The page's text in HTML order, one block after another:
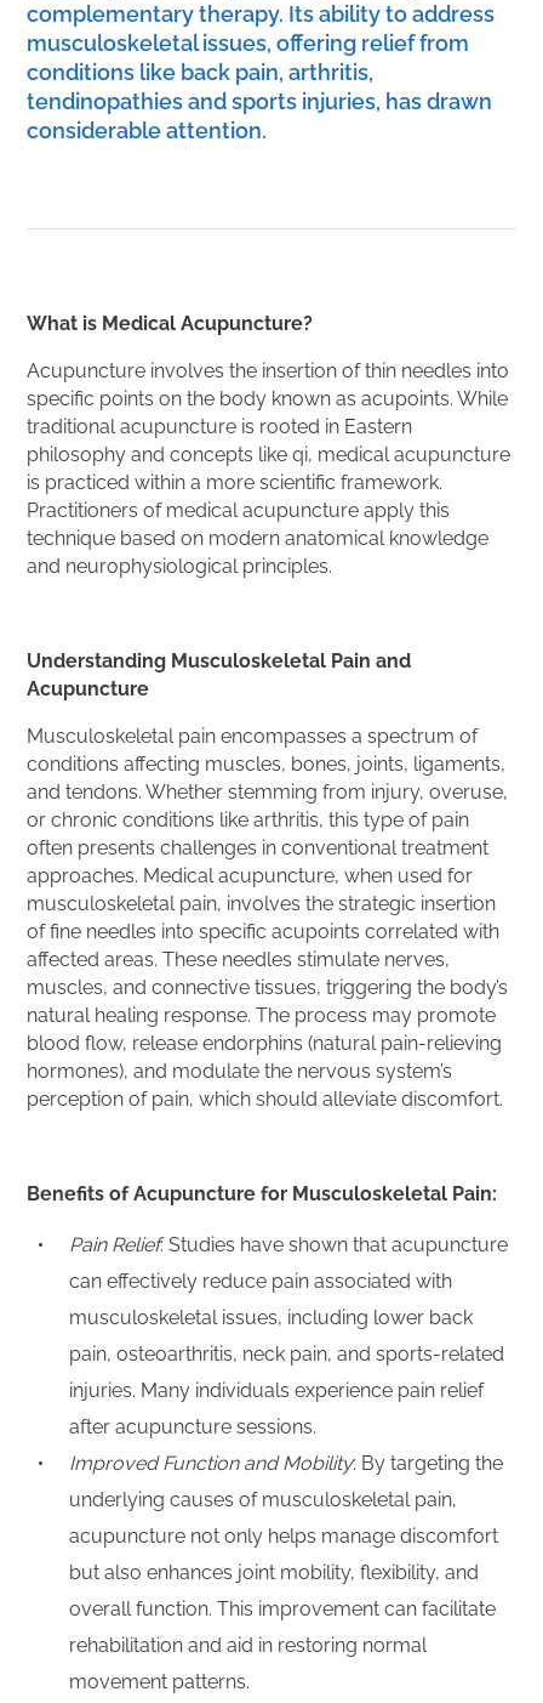
complementary therapy. Its ability to address
musculoskeletal issues, offering relief from
conditions like back pain, arthritis,
tendinopathies and sports injuries, has drawn
considerable attention.
What is Medical Acupuncture?
Acupuncture involves the insertion of thin needles into
specific points on the body known as acupoints. While
traditional acupuncture is rooted in Eastern
philosophy and concepts like qi, medical acupuncture
is practiced within a more scientific framework.
Practitioners of medical acupuncture apply this
technique based on modern anatomical knowledge
and neurophysiological principles.
Understanding Musculoskeletal Pain and
Acupuncture
Musculoskeletal pain encompasses a spectrum of
conditions affecting muscles, bones, joints, ligaments,
and tendons. Whether stemming from injury, overuse,
or chronic conditions like arthritis, this type of pain
often presents challenges in conventional treatment
approaches. Medical acupuncture, when used for
musculoskeletal pain, involves the strategic insertion
of fine needles into specific acupoints correlated with
affected areas. These needles stimulate nerves,
muscles, and connective tissues, triggering the body’s
natural healing response. The process may promote
blood flow, release endorphins (natural pain-relieving
hormones), and modulate the nervous system’s
perception of pain, which should alleviate discomfort.
Benefits of Acupuncture for Musculoskeletal Pain:
Pain Relief: Studies have shown that acupuncture
can effectively reduce pain associated with
musculoskeletal issues, including lower back
pain, osteoarthritis, neck pain, and sports-related
injuries. Many individuals experience pain relief
after acupuncture sessions.
Improved Function and Mobility: By targeting the
underlying causes of musculoskeletal pain,
acupuncture not only helps manage discomfort
but also enhances joint mobility, flexibility, and
overall function. This improvement can facilitate
rehabilitation and aid in restoring normal
movement patterns.